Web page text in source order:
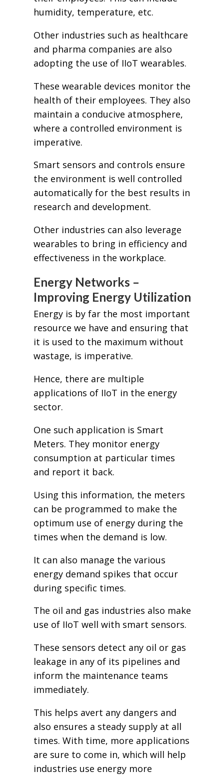
humidity, temperature, etc.
Other industries such as healthcare
and pharma companies are also
adopting the use of IIoT wearables.
These wearable devices monitor the
health of their employees. They also
maintain a conducive atmosphere,
where a controlled environment is
imperative.
Smart sensors and controls ensure
the environment is well controlled
automatically for the best results in
research and development.
Other industries can also leverage
wearables to bring in efficiency and
effectiveness in the workplace.
Energy Networks –
Improving Energy Utilization
Energy is by far the most important
resource we have and ensuring that
it is used to the maximum without
wastage, is imperative.
Hence, there are multiple
applications of IIoT in the energy
sector.
One such application is Smart
Meters. They monitor energy
consumption at particular times
and report it back.
Using this information, the meters
can be programmed to make the
optimum use of energy during the
times when the demand is low.
It can also manage the various
energy demand spikes that occur
during specific times.
The oil and gas industries also make
use of IIoT well with smart sensors.
These sensors detect any oil or gas
leakage in any of its pipelines and
inform the maintenance teams
immediately.
This helps avert any dangers and
also ensures a steady supply at all
times. With time, more applications
are sure to come in, which will help
industries use energy more